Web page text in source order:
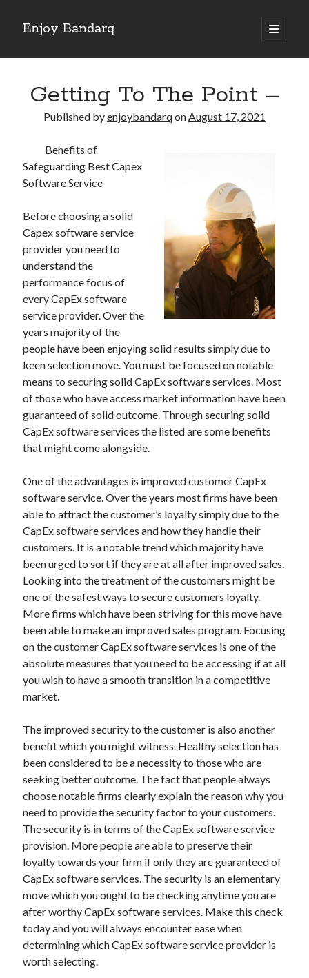
Enjoy Bandarq
open
primary
Sidebar
Recent Posts
Your Boise RV, Here at DDRV!
: 10 Mistakes that Most People Make
Learning The Secrets About
4 Lessons Learned:
Archives
December 2021
November 2021
October 2021
September 2021
August 2021
July 2021
June 2021
May 2021
April 2021
January 2021
December 2020
November 2020
October 2020
Categories
Advertising & Marketing
Arts & Entertainment
Auto & Motor
Business Products & Services
Clothing & Fashion
Employment
Foods & Culinary
Health & Fitness
Health Care & Medical
Home Products & Services
Internet Services
Legal
Miscellaneous
Personal Product & Services
Pets & Animals
Real Estate
Relationships
Software
Sports & Athletics
Technology
Travel
Getting To The Point –
Published byenjoybandarqonAugust 17, 2021
Benefits of
Safeguarding Best Capex
Software Service
Before choosing a solid
Capex software service
provider you need to
understand the
performance focus of
every CapEx software
service provider. Over the
years majority of the
people have been enjoying solid results simply due to
keen selection move. You must be focused on notable
means to securing solid CapEx software services. Most
of those who have access market information have been
guaranteed of solid outcome. Through securing solid
CapEx software services the listed are some benefits
that might come alongside.
One of the advantages is improved customer CapEx
software service. Over the years most firms have been
able to attract the customer’s loyalty simply due to the
CapEx software services and how they handle their
customers. It is a notable trend which majority have
been urged to sort if they are at all after improved sales.
Looking into the treatment of the customers might be
one of the safest ways to secure customers loyalty.
More firms which have been striving for this move have
been able to make an improved sales program. Focusing
on the customer CapEx software services is one of the
absolute measures that you need to be accessing if at all
you wish to have a smooth transition in a competitive
market.
The improved security to the customer is also another
benefit which you might witness. Healthy selection has
been considered to be a necessity to those who are
seeking better outcome. The fact that people always
choose notable firms clearly explain the reason why you
need to provide the security factor to your customers.
The security is in terms of the CapEx software service
provision. More people are able to preserve their
loyalty towards your firm if only they are guaranteed of
CapEx software services. The security is an elementary
move which you ought to be checking anytime you are
after worthy CapEx software services. Make this check
today and you will always encounter ease when
determining which CapEx software service provider is
worth selecting.